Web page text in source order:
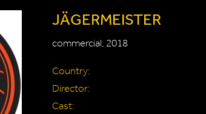
JÄGERMEISTER
commercial, 2018
Country:
Director:
Cast: